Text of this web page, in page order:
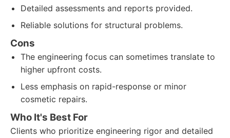
Detailed assessments and reports provided.
Reliable solutions for structural problems.
Cons
The engineering focus can sometimes translate to
higher upfront costs.
Less emphasis on rapid-response or minor
cosmetic repairs.
Who It's Best For
Clients who prioritize engineering rigor and detailed